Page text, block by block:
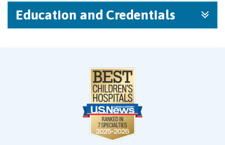
Education and Credentials